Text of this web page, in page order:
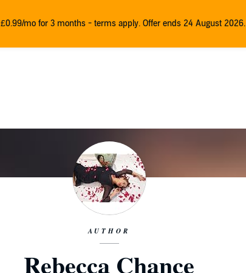
£0.99/mo for 3 months - terms apply. Offer ends 24 August 2026.
AUTHOR
Rebecca Chance